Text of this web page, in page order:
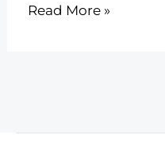
17
Read More »